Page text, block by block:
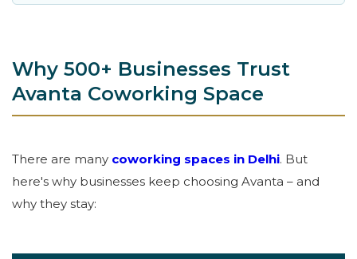
Why 500+ Businesses Trust
Avanta Coworking Space
There are many coworking spaces in Delhi. But
here's why businesses keep choosing Avanta – and
why they stay: